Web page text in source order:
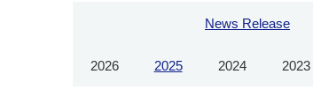
News Release
2026 2025 2024 2023